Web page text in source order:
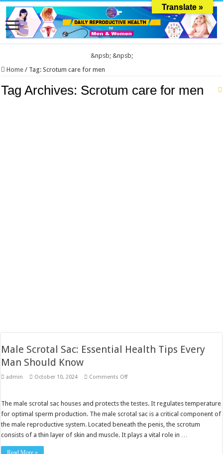
&npsb; &npsb;
Home / Tag:Scrotum care for men
Tag Archives: Scrotum care for men
Male Scrotal Sac: Essential Health Tips Every
Man Should Know
admin October 10, 2024 Comments Offon
Essential
Tips
Every
Man
Should
The male scrotal sac houses and protects the testes. It regulates temperature
for optimal sperm production. The male scrotal sac is a critical component of
the male reproductive system. Located beneath the penis, the scrotum
consists of a thin layer of skin and muscle. It plays a vital role in …
Read More »
Translate »